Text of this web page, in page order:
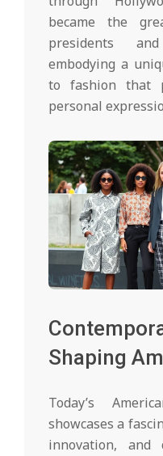
became the
presidents
embodying a
to fashion that
personal
Shaping
Today’s
showcases a
innovation, and